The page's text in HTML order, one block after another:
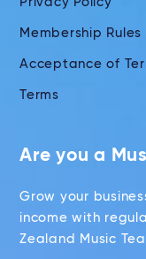
Membership Rules
Acceptance of
Terms
Are you a
Grow your
income with
Zealand Music